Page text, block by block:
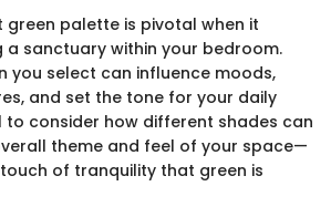
green palette is pivotal when it
sanctuary within your bedroom.
you select can influence moods,
and set the tone for your daily
to consider how different shades can
theme and feel of your space—
of tranquility that green is